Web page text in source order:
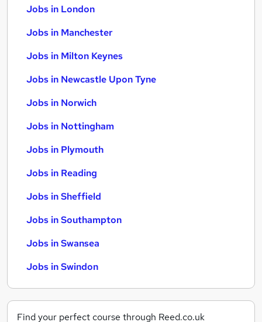
Jobs in London
Jobs in Manchester
Jobs in Milton Keynes
Jobs in Newcastle Upon Tyne
Jobs in Norwich
Jobs in Nottingham
Jobs in Plymouth
Jobs in Reading
Jobs in Sheffield
Jobs in Southampton
Jobs in Swansea
Jobs in Swindon
Find your perfect course through Reed.co.uk